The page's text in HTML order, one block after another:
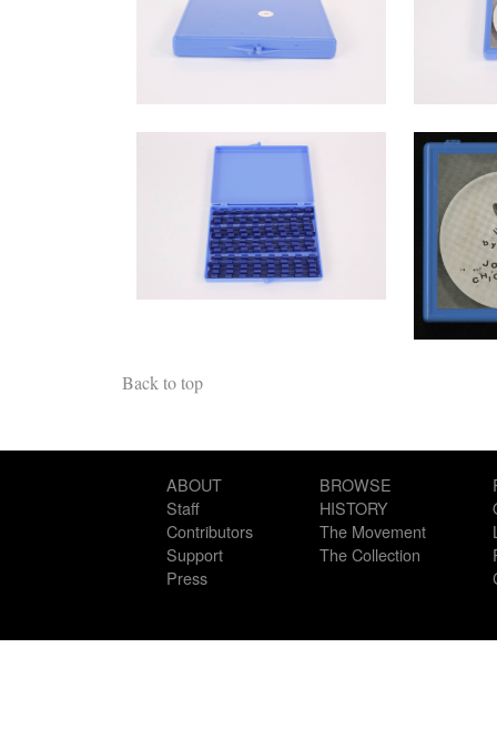
Back to top
ABOUT
Staff
Contributors
Support
Press
BROWSE
HISTORY
The Movement
The Collection